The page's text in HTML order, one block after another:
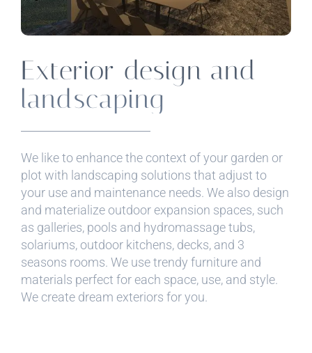
Exterior design and
landscaping
We like to enhance the context of your garden or
plot with landscaping solutions that adjust to
your use and maintenance needs. We also design
and materialize outdoor expansion spaces, such
as galleries, pools and hydromassage tubs,
solariums, outdoor kitchens, decks, and 3
seasons rooms. We use trendy furniture and
materials perfect for each space, use, and style.
We create dream exteriors for you.